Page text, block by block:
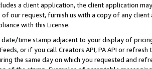
a client application, the client application
of our request, furnish us with a copy of any
with this License.
date/time stamp adjacent to your display of
or if you call Creators API, PA API or
the same day on which you requested and